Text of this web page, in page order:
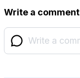
Write a comment